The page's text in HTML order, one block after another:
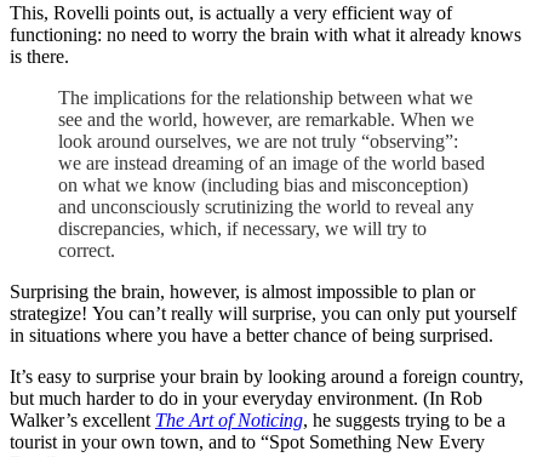
This, Rovelli points out, is actually a very efficient way of
functioning: no need to worry the brain with what it already knows
is there.
The implications for the relationship between what we
see and the world, however, are remarkable. When we
look around ourselves, we are not truly “observing”:
we are instead dreaming of an image of the world based
on what we know (including bias and misconception)
and unconsciously scrutinizing the world to reveal any
discrepancies, which, if necessary, we will try to
correct.
Surprising the brain, however, is almost impossible to plan or
strategize! You can’t really will surprise, you can only put yourself
in situations where you have a better chance of being surprised.
It’s easy to surprise your brain by looking around a foreign country,
but much harder to do in your everyday environment. (In Rob
Walker’s excellent The Art of Noticing, he suggests trying to be a
tourist in your own town, and to “Spot Something New Every